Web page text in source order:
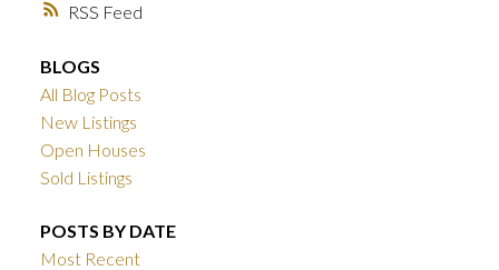
RSS
BLOGS
All Blog Posts
New Listings
Open Houses
Sold Listings
POSTS BY DATE
Most Recent